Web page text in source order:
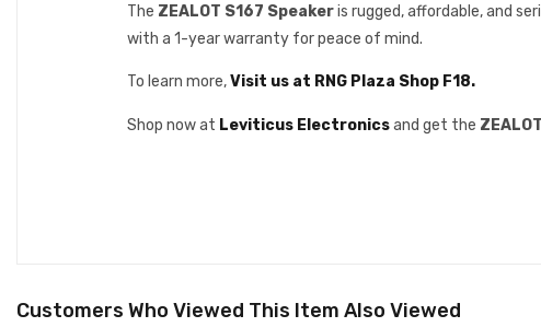
The ZEALOT S167 Speakeris rugged, affordable, and
with a 1-year warranty for peace of mind.
To learn more,Visit us at RNG Plaza Shop F18.
Shop now at Leviticus Electronicsand get the
Customers Who Viewed This Item Also Viewed